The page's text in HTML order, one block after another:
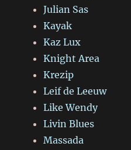
Julian Sas
Kayak
Kaz Lux
Knight Area
Krezip
Leif de Leeuw
Like Wendy
Livin Blues
Massada